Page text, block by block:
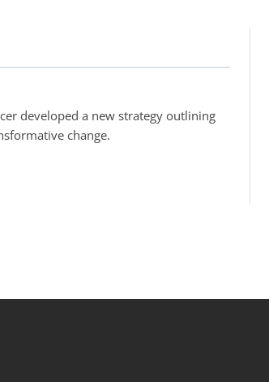
developed a new strategy outlining
change.